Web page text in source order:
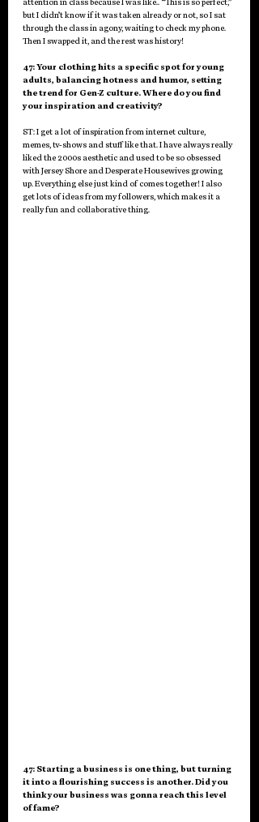
but I didn’t know if it was taken already or not, so I sat
through the class in agony, waiting to check my phone.
Then I swapped it, and the rest was history!
47: Your clothing hits a specific spot for young
adults, balancing hotness and humor, setting
the trend for Gen-Z culture. Where do you find
your inspiration and creativity?
ST: I get a lot of inspiration from internet culture,
memes, tv-shows and stuff like that. I have always really
liked the 2000s aesthetic and used to be so obsessed
with Jersey Shore and Desperate Housewives growing
up. Everything else just kind of comes together! I also
get lots of ideas from my followers, which makes it a
really fun and collaborative thing.
47: Starting a business is one thing, but turning
it into a flourishing success is another. Did you
think your business was gonna reach this level
of fame?